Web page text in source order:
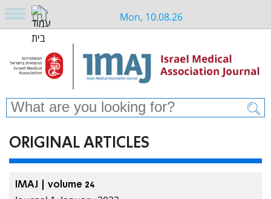
Mon, 10.08.26
ORIGINAL ARTICLES
IMAJ | volume 24